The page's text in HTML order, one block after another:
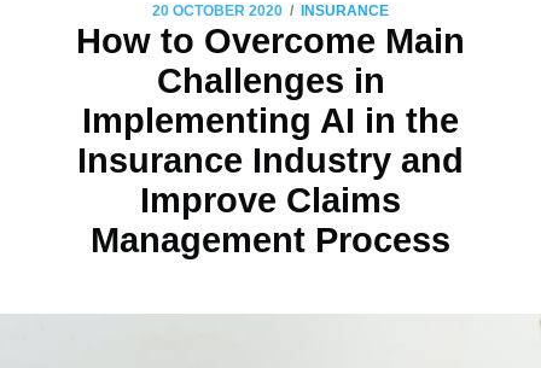
20 OCTOBER 2020 / INSURANCE
How to Overcome Main
Challenges in
Implementing AI in the
Insurance Industry and
Improve Claims
Management Process